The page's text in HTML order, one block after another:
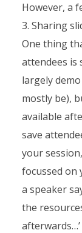
However, a
3. Sharing
One thing
attendees is
largely
mostly be),
available
save
your
focussed on
a speaker
the
afterwards…’